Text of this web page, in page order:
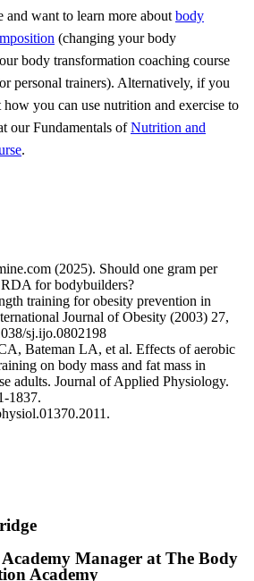
want to learn more aboutbody
(changing your body
body transformation coaching course
personal trainers). Alternatively, if you
you can use nutrition and exercise to
our Fundamentals ofNutrition and
.
(2025). Should one gram per
for bodybuilders?
training for obesity prevention in
Journal of Obesity (2003) 27,
sj.ijo.0802198
Bateman LA, et al. Effects of aerobic
on body mass and fat mass in
adults. Journal of Applied Physiology.
1837.
Manager at The Body
Academy